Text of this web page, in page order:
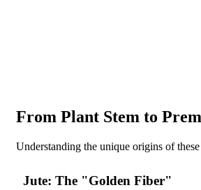
From Plant Stem to
Understanding the unique origins of
Jute: The "Golden Fiber"